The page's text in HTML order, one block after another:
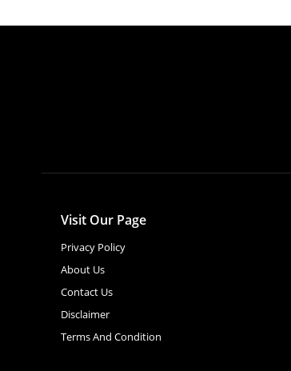
Visit Our Page
Privacy Policy
About Us
Contact Us
Disclaimer
Terms And Condition